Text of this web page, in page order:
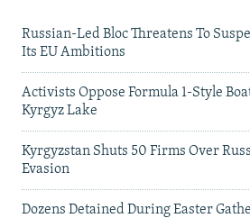
Russian-Led Bloc Threatens To
Its EU Ambitions
Activists Oppose Formula 1-Style
Kyrgyz Lake
Kyrgyzstan Shuts 50 Firms Over
Evasion
Dozens Detained During Easter